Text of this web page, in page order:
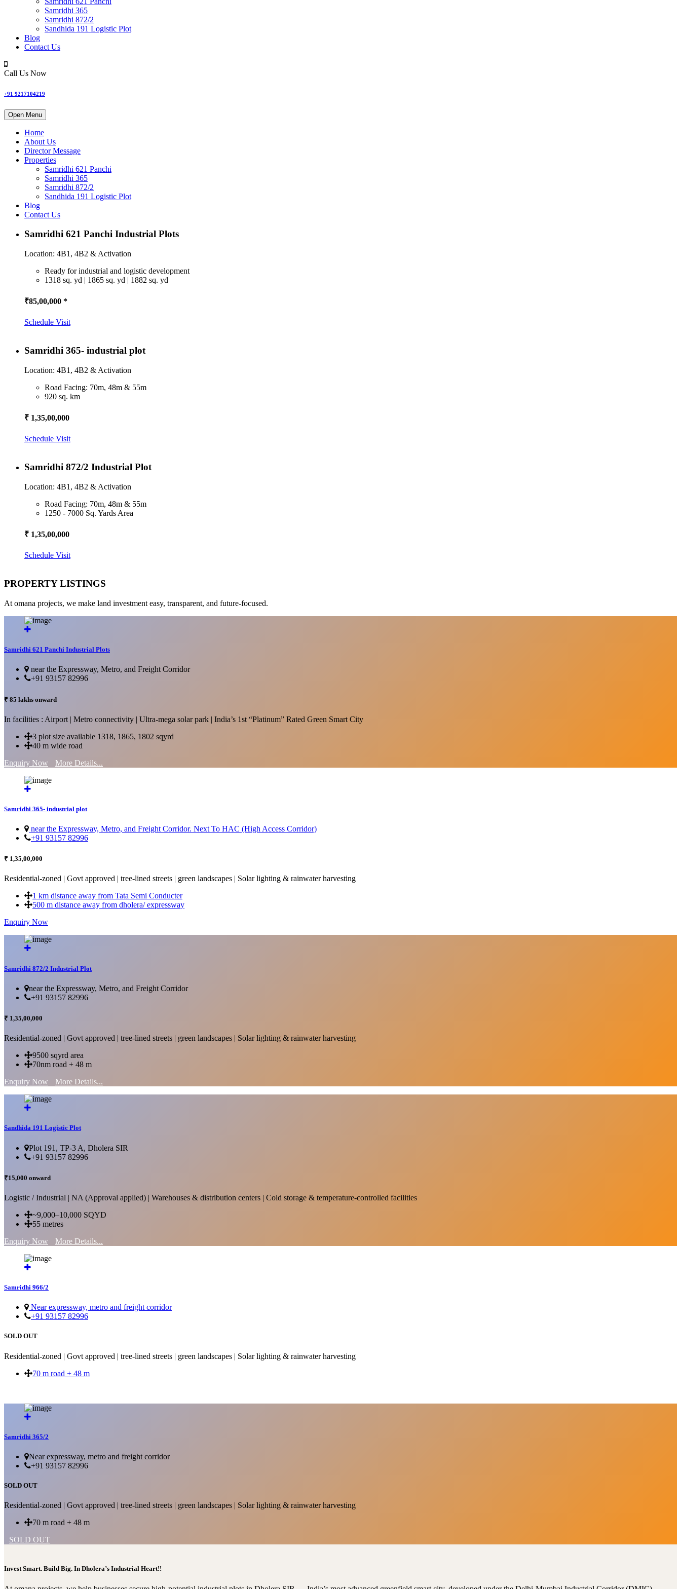
Samridhi 365
Samridhi 872/2
Sandhida 191 Logistic Plot
Blog
Contact Us
Call Us Now
+91 9217104219
Open Menu
Home
About Us
Director Message
Properties
Samridhi 621 Panchi
Samridhi 365
Samridhi 872/2
Sandhida 191 Logistic Plot
Blog
Contact Us
Samridhi 621 Panchi Industrial Plots
Location: 4B1, 4B2 & Activation
Ready for industrial and logistic development
1318 sq. yd | 1865 sq. yd | 1882 sq. yd
₹85,00,000 *
Schedule Visit
Samridhi 365- industrial plot
Location: 4B1, 4B2 & Activation
Road Facing: 70m, 48m & 55m
920 sq. km
₹ 1,35,00,000
Schedule Visit
Samridhi 872/2 Industrial Plot
Location: 4B1, 4B2 & Activation
Road Facing: 70m, 48m & 55m
1250 - 7000 Sq. Yards Area
₹ 1,35,00,000
Schedule Visit
PROPERTY LISTINGS
At omana projects, we make land investment easy, transparent, and future-focused.
Samridhi 621 Panchi Industrial Plots
near the Expressway, Metro, and Freight Corridor
+91 93157 82996
₹ 85 lakhs onward
In facilities : Airport | Metro connectivity | Ultra-mega solar park | India’s 1st “Platinum” Rated Green Smart City
3 plot size available 1318, 1865, 1802 sqyrd
40 m wide road
Enquiry Now
More Details...
Samridhi 365- industrial plot
near the Expressway, Metro, and Freight Corridor. Next To HAC (High Access Corridor)
+91 93157 82996
₹ 1,35,00,000
Residential-zoned | Govt approved | tree-lined streets | green landscapes | Solar lighting & rainwater harvesting
1 km distance away from Tata Semi Conducter
500 m distance away from dholera/ expressway
Enquiry Now
Samridhi 872/2 Industrial Plot
near the Expressway, Metro, and Freight Corridor
+91 93157 82996
₹ 1,35,00,000
Residential-zoned | Govt approved | tree-lined streets | green landscapes | Solar lighting & rainwater harvesting
9500 sqyrd area
70nm road + 48 m
Enquiry Now
More Details...
Sandhida 191 Logistic Plot
Plot 191, TP-3 A, Dholera SIR
+91 93157 82996
₹15,000 onward
Logistic / Industrial | NA (Approval applied) | Warehouses & distribution centers | Cold storage & temperature-controlled facilities
~9,000–10,000 SQYD
55 metres
Enquiry Now
More Details...
Samridhi 966/2
Near expressway, metro and freight corridor
+91 93157 82996
SOLD OUT
Residential-zoned | Govt approved | tree-lined streets | green landscapes | Solar lighting & rainwater harvesting
70 m road + 48 m
Samridhi 365/2
Near expressway, metro and freight corridor
+91 93157 82996
SOLD OUT
Residential-zoned | Govt approved | tree-lined streets | green landscapes | Solar lighting & rainwater harvesting
70 m road + 48 m
SOLD OUT
Invest Smart. Build Big. In Dholera’s Industrial Heart!!